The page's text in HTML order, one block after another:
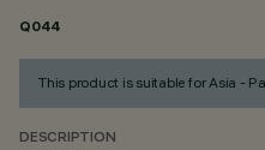
Q044
This product is suitable for Asia -
DESCRIPTION